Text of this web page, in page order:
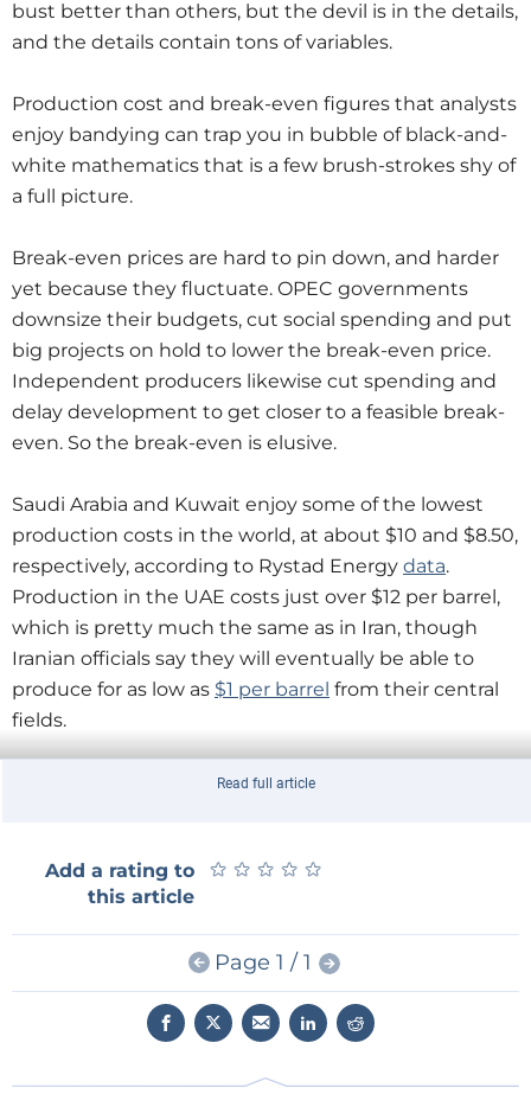
bust better than others, but the devil is in the details,
and the details contain tons of variables.
Production cost and break-even figures that analysts
enjoy bandying can trap you in bubble of black-and-
white mathematics that is a few brush-strokes shy of
a full picture.
Break-even prices are hard to pin down, and harder
yet because they fluctuate. OPEC governments
downsize their budgets, cut social spending and put
big projects on hold to lower the break-even price.
Independent producers likewise cut spending and
delay development to get closer to a feasible break-
even. So the break-even is elusive.
Saudi Arabia and Kuwait enjoy some of the lowest
production costs in the world, at about $10 and $8.50,
respectively, according to Rystad Energy data.
Production in the UAE costs just over $12 per barrel,
which is pretty much the same as in Iran, though
Iranian officials say they will eventually be able to
produce for as low as $1 per barrel from their central
fields.
But these are just the costs of lifting oil out of the
underpin generous spending levels by their
governments, and thus any estimate of a "break-
even" price should include the cost of those
It's hard to come up with a real break-even point for
Read full article
Add a rating to
this article
★ ★ ★ ★ ★
★ ★ ★ ★ ★
Page 1 / 1